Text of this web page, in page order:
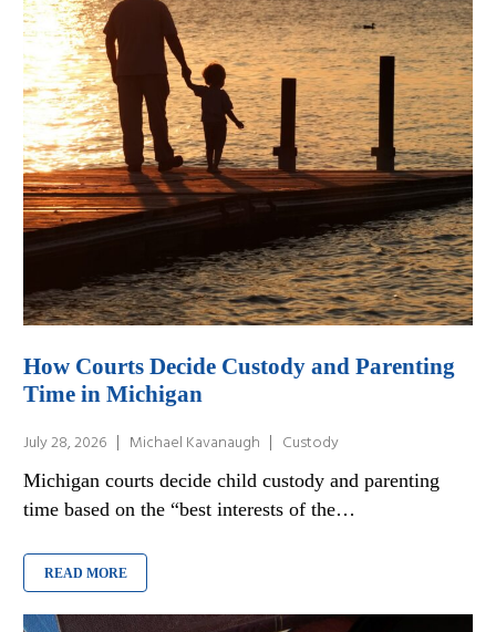
How Courts Decide Custody and Parenting
Time in Michigan
July 28, 2026 Michael Kavanaugh Custody
Michigan courts decide child custody and parenting
time based on the “best interests of the…
READ MORE